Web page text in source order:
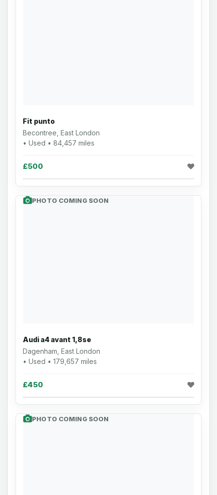
Fit punto
Becontree, East London
• Used • 84,457 miles
£500
PHOTO COMING SOON
Audi a4 avant 1,8se
Dagenham, East London
• Used • 179,657 miles
£450
PHOTO COMING SOON